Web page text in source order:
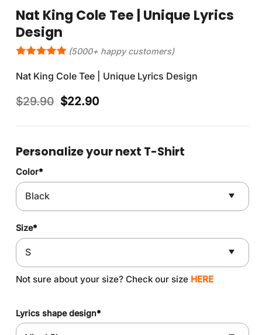
Nat King Cole Tee | Unique Lyrics
Design
(5000+ happy customers)
Nat King Cole Tee | Unique Lyrics Design
$29.90 Original
was:
$22.90Current
is:
Personalize your next T-Shirt
Color*
Size*
Not sure about your size? Check our size HERE
Lyrics shape design*